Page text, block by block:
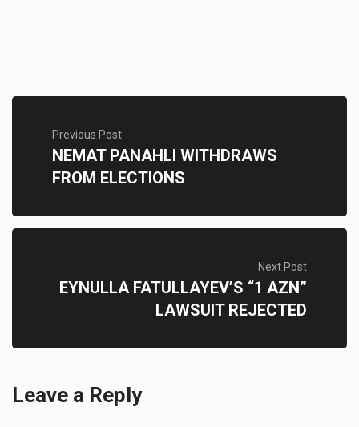
Previous Post
NEMAT PANAHLI WITHDRAWS
FROM ELECTIONS
Next Post
EYNULLA FATULLAYEV’S “1 AZN”
LAWSUIT REJECTED
Leave a Reply